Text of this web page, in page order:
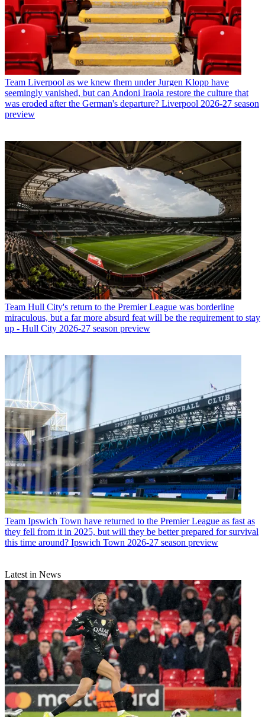
Team Liverpool as we knew them under Jurgen Klopp have
seemingly vanished, but can Andoni Iraola restore the culture that
was eroded after the German's departure? Liverpool 2026-27 season
preview
Team Hull City's return to the Premier League was borderline
miraculous, but a far more absurd feat will be the requirement to stay
up - Hull City 2026-27 season preview
Team Ipswich Town have returned to the Premier League as fast as
they fell from it in 2025, but will they be better prepared for survival
this time around? Ipswich Town 2026-27 season preview
Latest in News